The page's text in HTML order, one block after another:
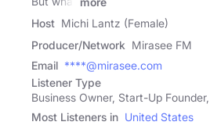
Host Michi Lantz (Female)
Producer/Network Mirasee FM
Email ****@mirasee.com
Listener Type
Business Owner, Start-Up
Most Listeners in United States